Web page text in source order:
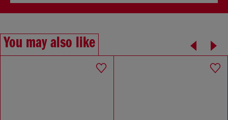
You may also like